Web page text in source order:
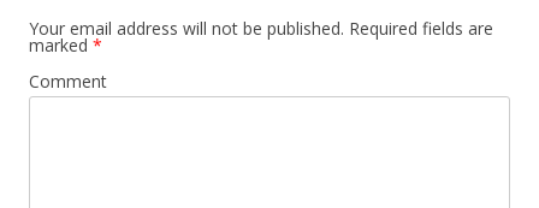
Your email address will not be published. Required fields are
marked *
Comment